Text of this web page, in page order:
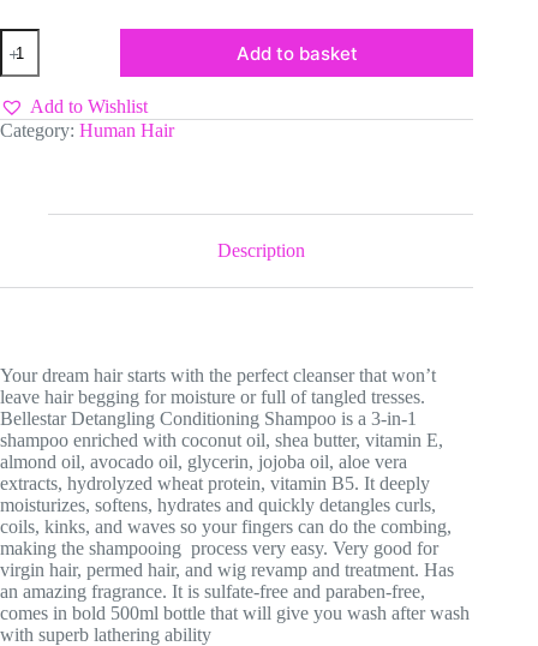
Bellestar
Shea
Butter
&
Coconut
Oil
quantity
Add to basket
Add to Wishlist
Category: Human Hair
Description
Your dream hair starts with the perfect cleanser that won’t
leave hair begging for moisture or full of tangled tresses.
Bellestar Detangling Conditioning Shampoo is a 3-in-1
shampoo enriched with coconut oil, shea butter, vitamin E,
almond oil, avocado oil, glycerin, jojoba oil, aloe vera
extracts, hydrolyzed wheat protein, vitamin B5. It deeply
moisturizes, softens, hydrates and quickly detangles curls,
coils, kinks, and waves so your fingers can do the combing,
making the shampooing process very easy. Very good for
virgin hair, permed hair, and wig revamp and treatment. Has
an amazing fragrance. It is sulfate-free and paraben-free,
comes in bold 500ml bottle that will give you wash after wash
with superb lathering ability